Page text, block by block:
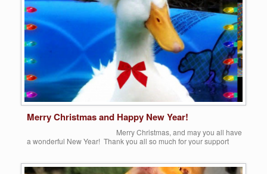
More
Merry Christmas and Happy New Year!
Merry Christmas, and may you all have
a wonderful New Year! Thank you all so much for your support
Share this: